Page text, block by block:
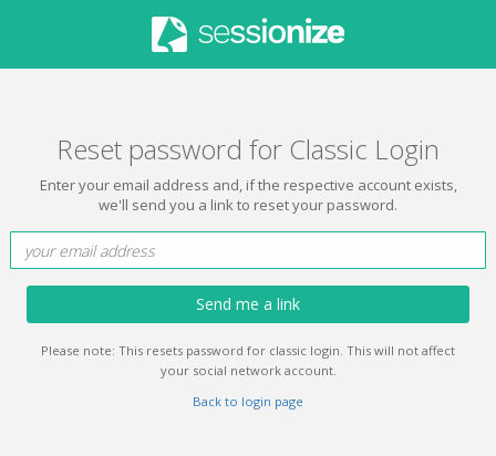
Reset password for Classic Login
Enter your email address and, if the respective account exists,
we'll send you a link to reset your password.
Send me a link
Please note: This resets password for classic login. This will not affect
your social network account.
Back to login page